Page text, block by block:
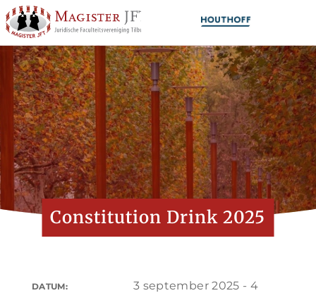
Constitution Drink 2025
DATUM:
3 september 2025 - 4